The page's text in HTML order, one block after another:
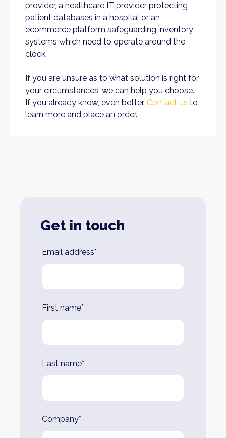
provider, a healthcare IT provider protecting
patient databases in a hospital or an
ecommerce platform safeguarding inventory
systems which need to operate around the
clock.
If you are unsure as to what solution is right for
your circumstances, we can help you choose.
If you already know, even better. Contact us to
learn more and place an order.
Get in touch
Leave
blank
Email address*
First name*
Last name*
Company*